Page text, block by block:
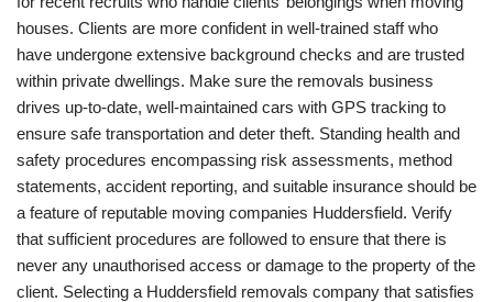
houses. Clients are more confident in well-trained staff who
have undergone extensive background checks and are trusted
within private dwellings. Make sure the removals business
drives up-to-date, well-maintained cars with GPS tracking to
ensure safe transportation and deter theft. Standing health and
safety procedures encompassing risk assessments, method
statements, accident reporting, and suitable insurance should be
a feature of reputable moving companies Huddersfield. Verify
that sufficient procedures are followed to ensure that there is
never any unauthorised access or damage to the property of the
client. Selecting a Huddersfield removals company that satisfies